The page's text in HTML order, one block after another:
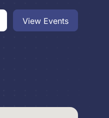
View Events